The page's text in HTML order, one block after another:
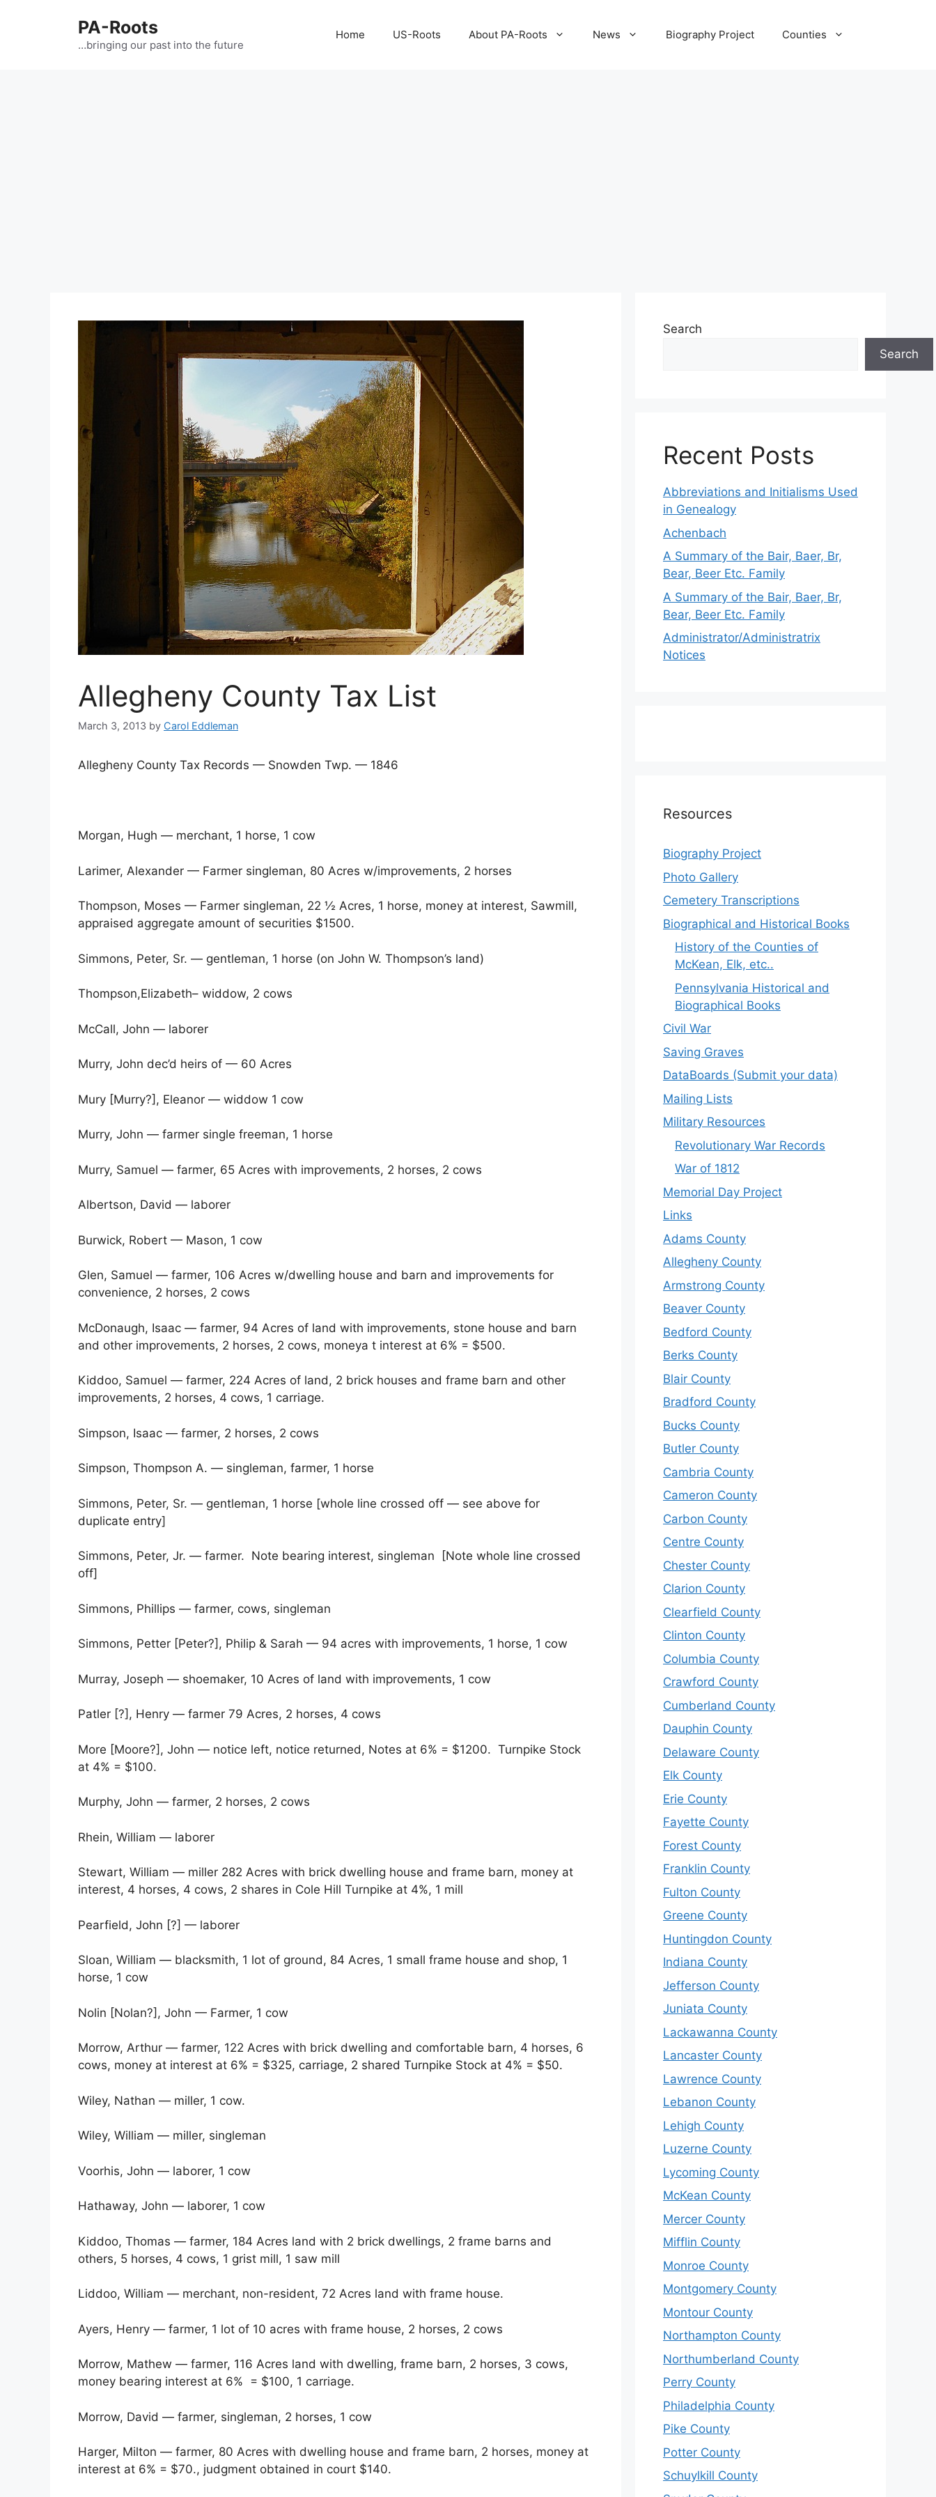
PA-Roots
…bringing our past into the future
Home US-Roots About PA-Roots News Biography Project Counties
Allegheny County Tax List
March 3, 2013 by Carol Eddleman
Allegheny County Tax Records — Snowden Twp. — 1846
Morgan, Hugh — merchant, 1 horse, 1 cow
Larimer, Alexander — Farmer singleman, 80 Acres w/improvements, 2 horses
Thompson, Moses — Farmer singleman, 22 ½ Acres, 1 horse, money at interest, Sawmill,
appraised aggregate amount of securities $1500.
Simmons, Peter, Sr. — gentleman, 1 horse (on John W. Thompson’s land)
Thompson,Elizabeth– widdow, 2 cows
McCall, John — laborer
Murry, John dec’d heirs of — 60 Acres
Mury [Murry?], Eleanor — widdow 1 cow
Murry, John — farmer single freeman, 1 horse
Murry, Samuel — farmer, 65 Acres with improvements, 2 horses, 2 cows
Albertson, David — laborer
Burwick, Robert — Mason, 1 cow
Glen, Samuel — farmer, 106 Acres w/dwelling house and barn and improvements for
convenience, 2 horses, 2 cows
McDonaugh, Isaac — farmer, 94 Acres of land with improvements, stone house and barn
and other improvements, 2 horses, 2 cows, moneya t interest at 6% = $500.
Kiddoo, Samuel — farmer, 224 Acres of land, 2 brick houses and frame barn and other
improvements, 2 horses, 4 cows, 1 carriage.
Simpson, Isaac — farmer, 2 horses, 2 cows
Simpson, Thompson A. — singleman, farmer, 1 horse
Simmons, Peter, Sr. — gentleman, 1 horse [whole line crossed off — see above for
duplicate entry]
Simmons, Peter, Jr. — farmer. Note bearing interest, singleman [Note whole line crossed
off]
Simmons, Phillips — farmer, cows, singleman
Simmons, Petter [Peter?], Philip & Sarah — 94 acres with improvements, 1 horse, 1 cow
Murray, Joseph — shoemaker, 10 Acres of land with improvements, 1 cow
Patler [?], Henry — farmer 79 Acres, 2 horses, 4 cows
More [Moore?], John — notice left, notice returned, Notes at 6% = $1200. Turnpike Stock
at 4% = $100.
Murphy, John — farmer, 2 horses, 2 cows
Rhein, William — laborer
Stewart, William — miller 282 Acres with brick dwelling house and frame barn, money at
interest, 4 horses, 4 cows, 2 shares in Cole Hill Turnpike at 4%, 1 mill
Pearfield, John [?] — laborer
Sloan, William — blacksmith, 1 lot of ground, 84 Acres, 1 small frame house and shop, 1
horse, 1 cow
Nolin [Nolan?], John — Farmer, 1 cow
Morrow, Arthur — farmer, 122 Acres with brick dwelling and comfortable barn, 4 horses, 6
cows, money at interest at 6% = $325, carriage, 2 shared Turnpike Stock at 4% = $50.
Wiley, Nathan — miller, 1 cow.
Wiley, William — miller, singleman
Voorhis, John — laborer, 1 cow
Hathaway, John — laborer, 1 cow
Kiddoo, Thomas — farmer, 184 Acres land with 2 brick dwellings, 2 frame barns and
others, 5 horses, 4 cows, 1 grist mill, 1 saw mill
Liddoo, William — merchant, non-resident, 72 Acres land with frame house.
Ayers, Henry — farmer, 1 lot of 10 acres with frame house, 2 horses, 2 cows
Morrow, Mathew — farmer, 116 Acres land with dwelling, frame barn, 2 horses, 3 cows,
money bearing interest at 6% = $100, 1 carriage.
Morrow, David — farmer, singleman, 2 horses, 1 cow
Harger, Milton — farmer, 80 Acres with dwelling house and frame barn, 2 horses, money at
interest at 6% = $70., judgment obtained in court $140.
Search
Search
Recent Posts
Abbreviations and Initialisms Used
in Genealogy
Achenbach
A Summary of the Bair, Baer, Br,
Bear, Beer Etc. Family
A Summary of the Bair, Baer, Br,
Bear, Beer Etc. Family
Administrator/Administratrix
Notices
Resources
Biography Project
Photo Gallery
Cemetery Transcriptions
Biographical and Historical Books
History of the Counties of
McKean, Elk, etc..
Pennsylvania Historical and
Biographical Books
Civil War
Saving Graves
DataBoards (Submit your data)
Mailing Lists
Military Resources
Revolutionary War Records
War of 1812
Memorial Day Project
Links
Adams County
Allegheny County
Armstrong County
Beaver County
Bedford County
Berks County
Blair County
Bradford County
Bucks County
Butler County
Cambria County
Cameron County
Carbon County
Centre County
Chester County
Clarion County
Clearfield County
Clinton County
Columbia County
Crawford County
Cumberland County
Dauphin County
Delaware County
Elk County
Erie County
Fayette County
Forest County
Franklin County
Fulton County
Greene County
Huntingdon County
Indiana County
Jefferson County
Juniata County
Lackawanna County
Lancaster County
Lawrence County
Lebanon County
Lehigh County
Luzerne County
Lycoming County
McKean County
Mercer County
Mifflin County
Monroe County
Montgomery County
Montour County
Northampton County
Northumberland County
Perry County
Philadelphia County
Pike County
Potter County
Schuylkill County